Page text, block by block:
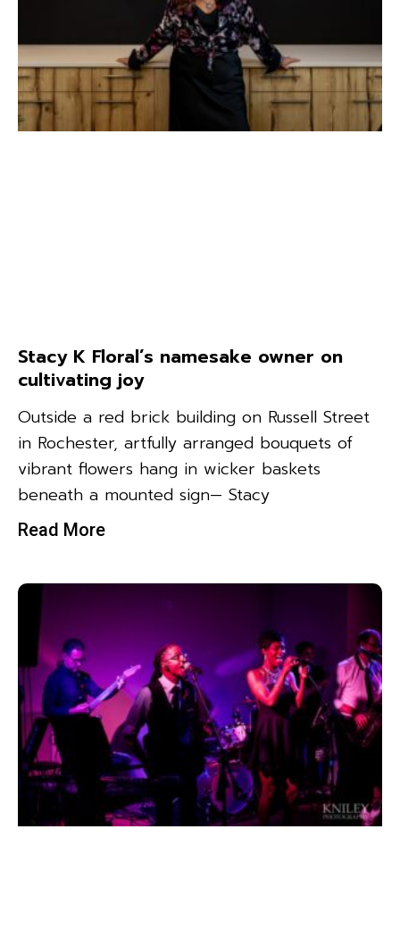
Stacy K Floral’s namesake owner on
cultivating joy
Outside a red brick building on Russell Street
in Rochester, artfully arranged bouquets of
vibrant flowers hang in wicker baskets
beneath a mounted sign— Stacy
Read More